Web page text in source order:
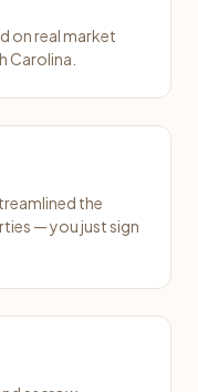
on real market
Carolina.
the
— you just sign